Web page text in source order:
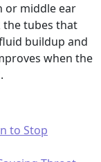
or middle ear
the tubes that
buildup and
when the
to Stop